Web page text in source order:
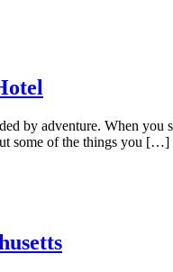
by adventure. When you
some of the things you […]